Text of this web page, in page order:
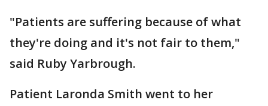
"Patients are suffering because of what
they're doing and it's not fair to them,"
said Ruby Yarbrough.
Patient Laronda Smith went to her